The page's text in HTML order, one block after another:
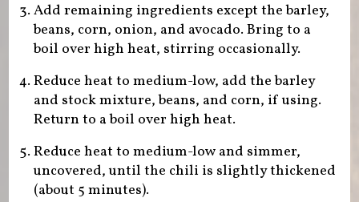
Add remaining ingredients except the barley,
beans, corn, onion, and avocado. Bring to a
boil over high heat, stirring occasionally.
Reduce heat to medium-low, add the barley
and stock mixture, beans, and corn, if using.
Return to a boil over high heat.
Reduce heat to medium-low and simmer,
uncovered, until the chili is slightly thickened
(about 5 minutes).